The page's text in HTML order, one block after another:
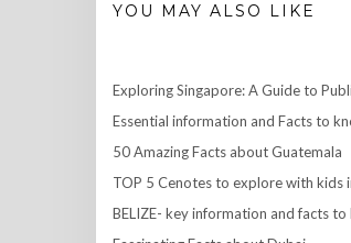
YOU MAY ALSO LIKE
Exploring Singapore: A Guide to
Essential information and Facts to
50 Amazing Facts about Guatemala
TOP 5 Cenotes to explore with kids
BELIZE- key information and facts